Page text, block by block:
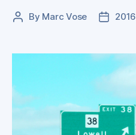
Post
By Marc Vose
Post